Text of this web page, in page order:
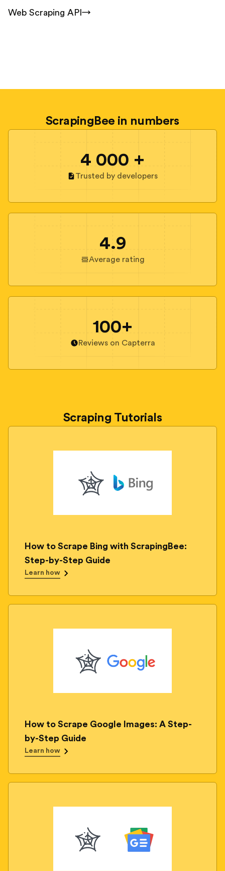
Web Scraping API
ScrapingBee in numbers
4 000 +
Trusted by developers
4.9
Average rating
100+
Reviews on Capterra
Scraping Tutorials
How to Scrape Bing with ScrapingBee:
Step-by-Step Guide
Learn how
How to Scrape Google Images: A Step-
by-Step Guide
Learn how